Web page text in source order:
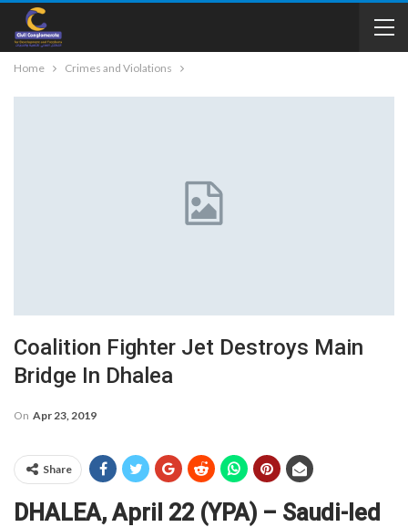
Home Crimes and Violations
Coalition Fighter Jet Destroys Main
Bridge In Dhalea
On Apr 23, 2019
Share
DHALEA, April 22 (YPA) – Saudi-led